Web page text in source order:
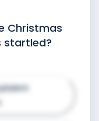
Christmas
startled?